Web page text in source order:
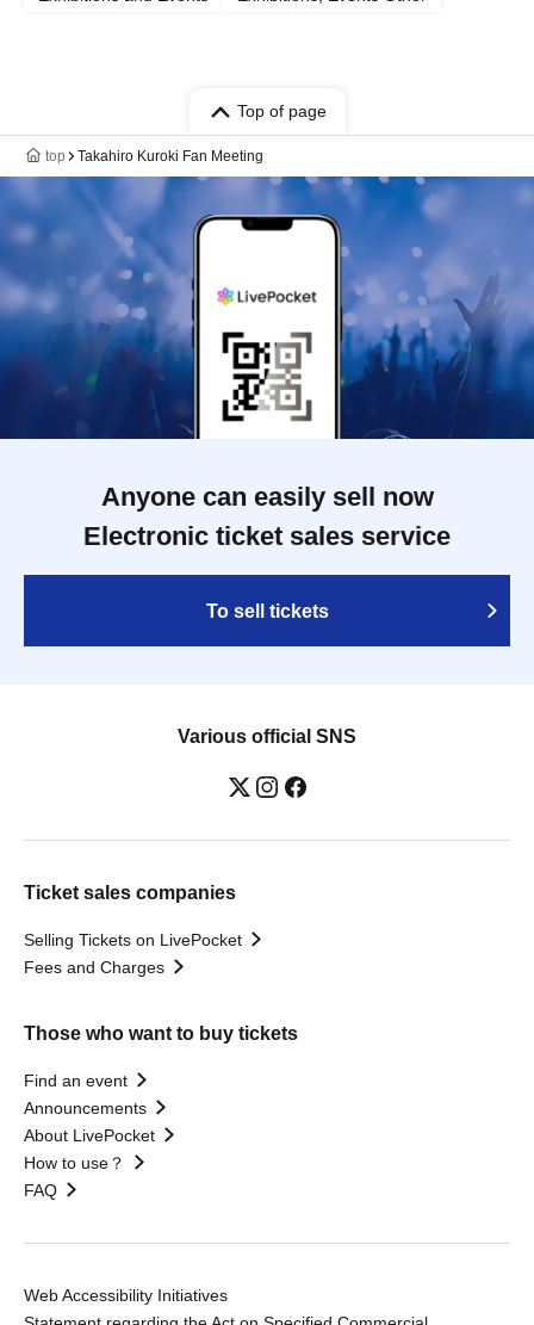
Top of page
top Takahiro Kuroki Fan Meeting
Anyone can easily sell now
Electronic ticket sales service
To sell tickets
Various official SNS
Ticket sales companies
Selling Tickets on LivePocket
Fees and Charges
Those who want to buy tickets
Find an event
Announcements
About LivePocket
How to use？
FAQ
Web Accessibility Initiatives